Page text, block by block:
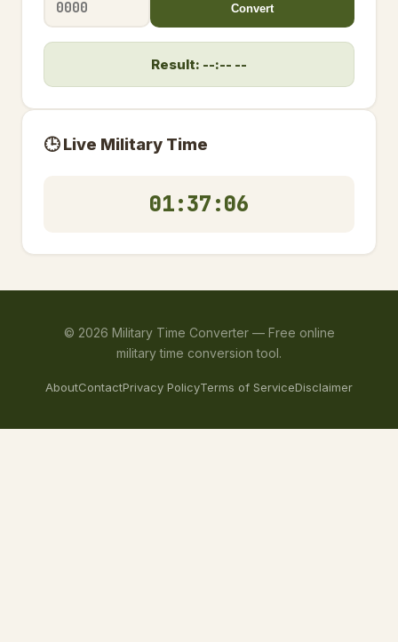
Convert
Result: --:-- --
🕒 Live Military Time
01:37:06
© 2026 Military Time Converter — Free online
military time conversion tool.
AboutContactPrivacy PolicyTerms of ServiceDisclaimer